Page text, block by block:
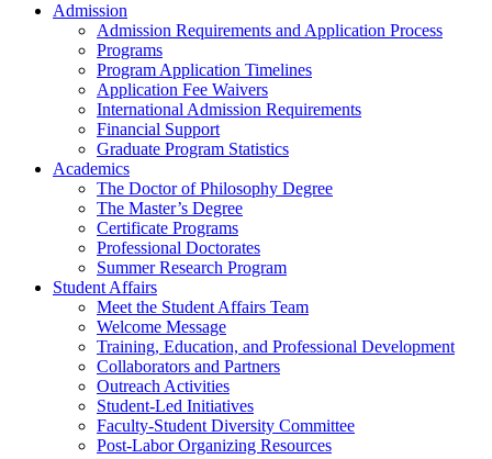
Admission
Admission Requirements and Application Process
Programs
Program Application Timelines
Application Fee Waivers
International Admission Requirements
Financial Support
Graduate Program Statistics
Academics
The Doctor of Philosophy Degree
The Master’s Degree
Certificate Programs
Professional Doctorates
Summer Research Program
Student Affairs
Meet the Student Affairs Team
Welcome Message
Training, Education, and Professional Development
Collaborators and Partners
Outreach Activities
Student-Led Initiatives
Faculty-Student Diversity Committee
Post-Labor Organizing Resources